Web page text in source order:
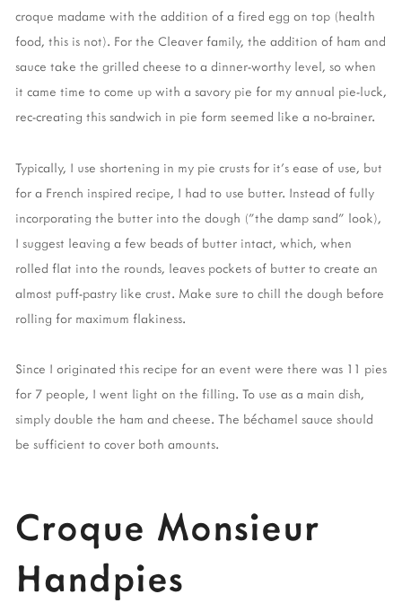
croque madame with the addition of a fired egg on top (health
food, this is not). For the Cleaver family, the addition of ham and
sauce take the grilled cheese to a dinner-worthy level, so when
it came time to come up with a savory pie for my annual pie-luck,
rec-creating this sandwich in pie form seemed like a no-brainer.
Typically, I use shortening in my pie crusts for it's ease of use, but
for a French inspired recipe, I had to use butter. Instead of fully
incorporating the butter into the dough ("the damp sand" look),
I suggest leaving a few beads of butter intact, which, when
rolled flat into the rounds, leaves pockets of butter to create an
almost puff-pastry like crust. Make sure to chill the dough before
rolling for maximum flakiness.
Since I originated this recipe for an event were there was 11 pies
for 7 people, I went light on the filling. To use as a main dish,
simply double the ham and cheese. The béchamel sauce should
be sufficient to cover both amounts.
Croque Monsieur
Handpies